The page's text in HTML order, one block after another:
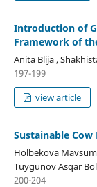
Introduction of
Framework of
Anita Blija ,
197-199
view article
Sustainable
Holbekova
Tuygunov Asqar
200-204